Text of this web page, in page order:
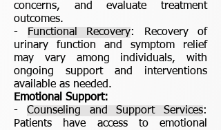
concerns, and evaluate treatment
outcomes.
-
Functional Recovery: Recovery of
urinary function and symptom relief
may vary among individuals, with
ongoing support and interventions
available as needed.
Emotional Support:
- Counseling and Support Services:
Patients have access to emotional